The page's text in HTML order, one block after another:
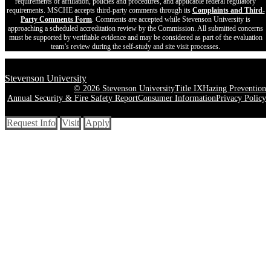
requirements. MSCHE accepts third‐party comments through its Complaints and Third-
Party Comments Form. Comments are accepted while Stevenson University is
approaching a scheduled accreditation review by the Commission. All submitted concerns
must be supported by verifiable evidence and may be considered as part of the evaluation
team’s review during the self-study and site visit processes.
Stevenson University
© 2026 Stevenson UniversityTitle IXHazing Prevention
Annual Security & Fire Safety ReportConsumer InformationPrivacy Policy
Request Info Visit Apply